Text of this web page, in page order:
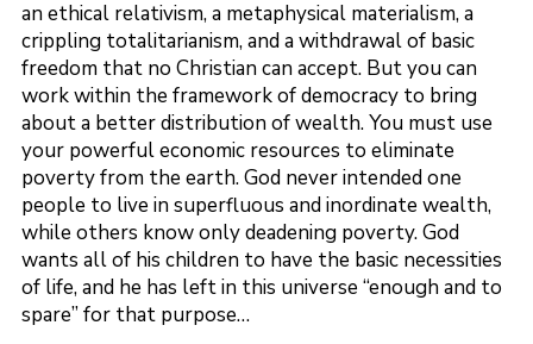
an ethical relativism, a metaphysical materialism, a
crippling totalitarianism, and a withdrawal of basic
freedom that no Christian can accept. But you can
work within the framework of democracy to bring
about a better distribution of wealth. You must use
your powerful economic resources to eliminate
poverty from the earth. God never intended one
people to live in superfluous and inordinate wealth,
while others know only deadening poverty. God
wants all of his children to have the basic necessities
of life, and he has left in this universe “enough and to
spare” for that purpose…